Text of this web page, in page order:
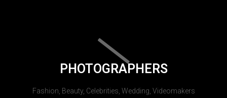
PHOTOGRAPHERS
Fashion, Beauty, Celebrities, Wedding, Videomakers